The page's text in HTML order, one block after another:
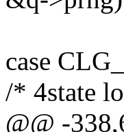
case
/* 4state
@@ -